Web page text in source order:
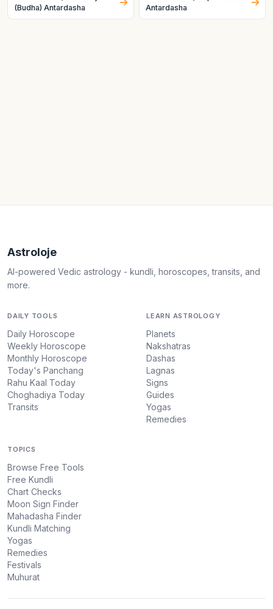
(Budha) Antardasha
Antardasha
Astroloje
AI-powered Vedic astrology - kundli, horoscopes, transits, and
more.
DAILY TOOLS
Daily Horoscope
Weekly Horoscope
Monthly Horoscope
Today's Panchang
Rahu Kaal Today
Choghadiya Today
Transits
LEARN ASTROLOGY
Planets
Nakshatras
Dashas
Lagnas
Signs
Guides
Yogas
Remedies
TOPICS
Browse Free Tools
Free Kundli
Chart Checks
Moon Sign Finder
Mahadasha Finder
Kundli Matching
Yogas
Remedies
Festivals
Muhurat